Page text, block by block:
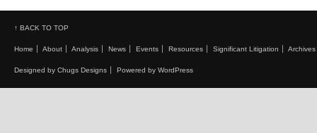
↑ BACK TO TOP
Home About Analysis News Events Resources Significant Litigation Archives
Designed by Chugs Designs Powered by WordPress